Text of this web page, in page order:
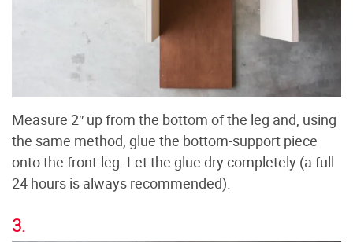
Measure 2″ up from the bottom of the leg and, using
the same method, glue the bottom-support piece
onto the front-leg. Let the glue dry completely (a full
24 hours is always recommended).
3.